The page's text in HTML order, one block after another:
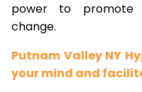
power to promote
change.
Putnam Valley NY
your mind and